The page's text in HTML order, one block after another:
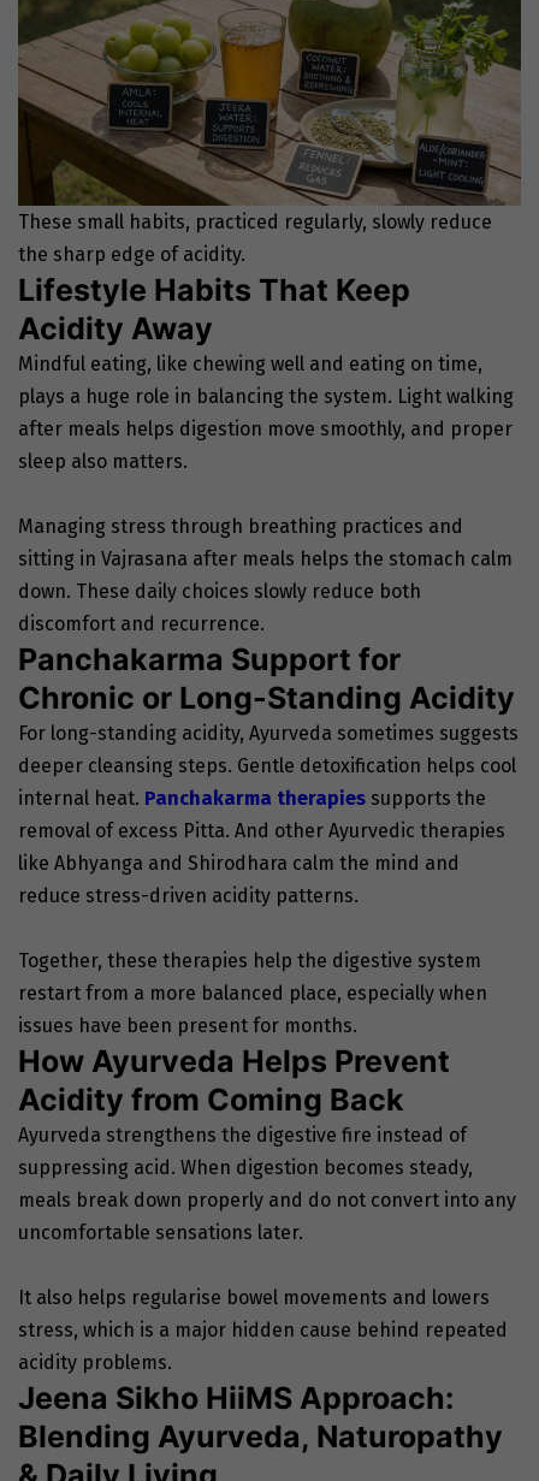
These small habits, practiced regularly, slowly reduce
the sharp edge of acidity.
Lifestyle Habits That Keep
Acidity Away
Mindful eating, like chewing well and eating on time,
plays a huge role in balancing the system. Light walking
after meals helps digestion move smoothly, and proper
sleep also matters.
Managing stress through breathing practices and
sitting in Vajrasana after meals helps the stomach calm
down. These daily choices slowly reduce both
discomfort and recurrence.
Panchakarma Support for
Chronic or Long-Standing Acidity
For long-standing acidity, Ayurveda sometimes suggests
deeper cleansing steps. Gentle detoxification helps cool
internal heat. Panchakarma therapies supports the
removal of excess Pitta. And other Ayurvedic therapies
like Abhyanga and Shirodhara calm the mind and
reduce stress-driven acidity patterns.
Together, these therapies help the digestive system
restart from a more balanced place, especially when
issues have been present for months.
How Ayurveda Helps Prevent
Acidity from Coming Back
Ayurveda strengthens the digestive fire instead of
suppressing acid. When digestion becomes steady,
meals break down properly and do not convert into any
uncomfortable sensations later.
It also helps regularise bowel movements and lowers
stress, which is a major hidden cause behind repeated
acidity problems.
Jeena Sikho HiiMS Approach:
Blending Ayurveda, Naturopathy